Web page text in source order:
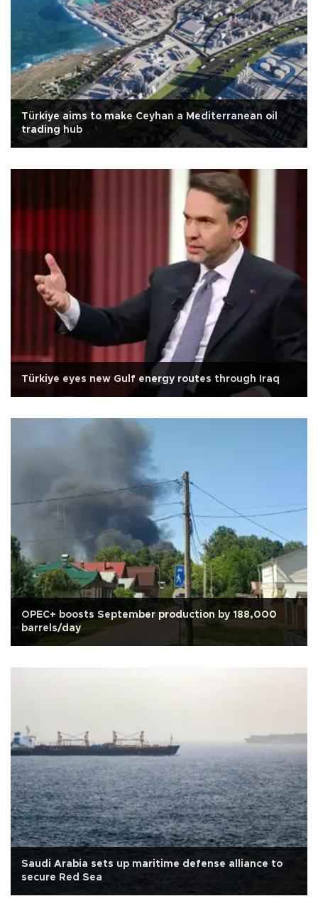
Türkiye aims to make Ceyhan a Mediterranean oil
trading hub
Türkiye eyes new Gulf energy routes through Iraq
OPEC+ boosts September production by 188,000
barrels/day
Saudi Arabia sets up maritime defense alliance to
secure Red Sea